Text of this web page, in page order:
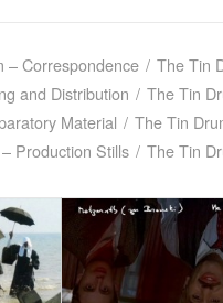
– Correspondence / The Tin
and Distribution / The Tin
Material / The Tin
Production Stills / The Tin